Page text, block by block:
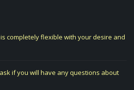
completely flexible with your desire and
if you will have any questions about